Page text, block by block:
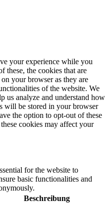
your experience while you
these, the cookies that are
your browser as they are
of the website. We
us analyze and understand how
will be stored in your browser
the option to opt-out of these
cookies may affect your
for the website to
basic functionalities and
Beschreibung